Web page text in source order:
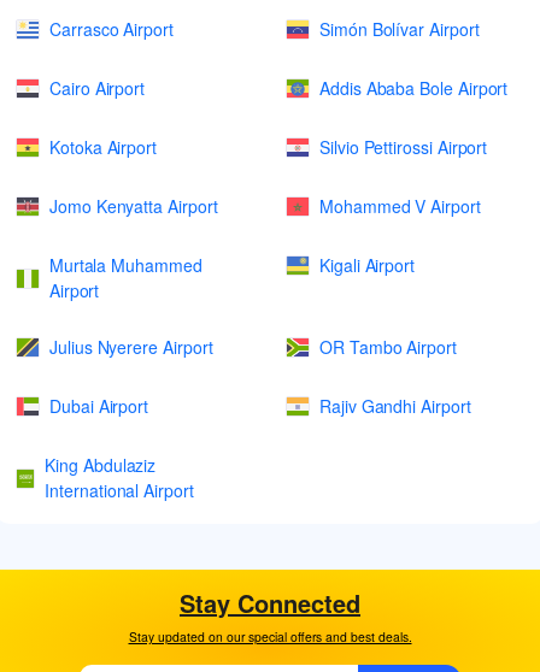
Carrasco Airport Simón Bolívar Airport
Cairo Airport Addis Ababa Bole Airport
Kotoka Airport Silvio Pettirossi Airport
Jomo Kenyatta Airport Mohammed V Airport
Murtala Muhammed
Airport
Kigali Airport
Julius Nyerere Airport OR Tambo Airport
Dubai Airport Rajiv Gandhi Airport
King Abdulaziz
International Airport
Stay Connected
Stay updated on our special offers and best deals.